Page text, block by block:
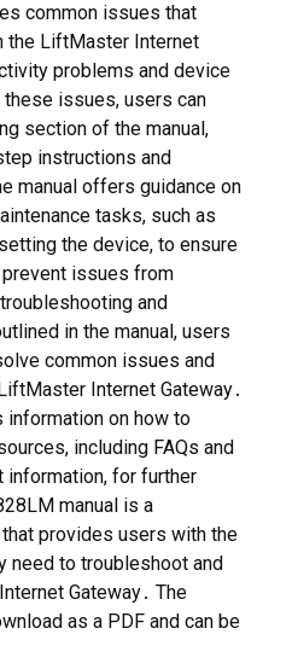
common issues that
the LiftMaster Internet
problems and device
issues, users can
section of the manual,
instructions and
manual offers guidance on
tasks, such as
the device, to ensure
issues from
and
in the manual, users
common issues and
Internet Gateway․
information on how to
including FAQs and
information, for further
manual is a
provides users with the
need to troubleshoot and
Gateway․ The
as a PDF and can be